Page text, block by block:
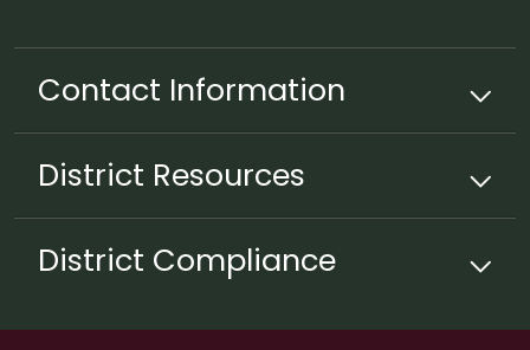
Contact Information
District Resources
District Compliance